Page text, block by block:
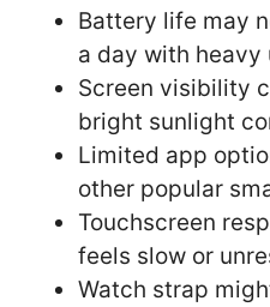
Battery life may
a day with heavy
Screen visibility
bright sunlight
Limited app
other popular
Touchscreen
feels slow or
Watch strap